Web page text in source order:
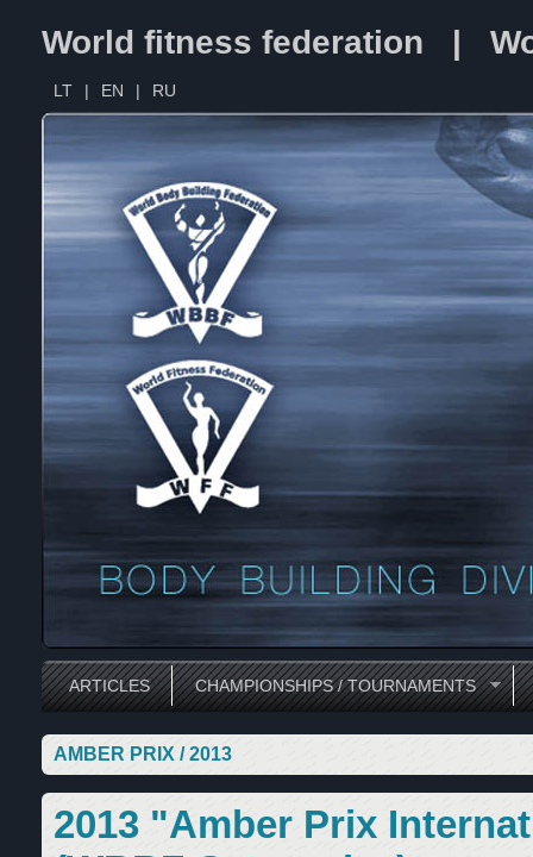
World fitness federation |
LT | EN | RU
ARTICLES CHAMPIONSHIPS / TOURNAMENTS
AMBER PRIX / 2013
2013 "Amber Prix